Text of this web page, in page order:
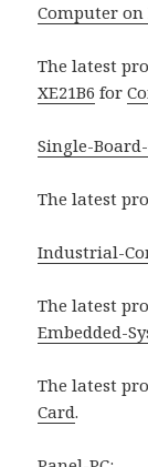
Computer on
The latest
XE21B6 for
Single-
The latest
Industrial-
The latest
Embedded-
The latest
Card.